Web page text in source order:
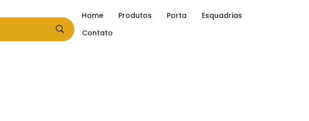
Home Produtos Porta
Esquadrias
Contato